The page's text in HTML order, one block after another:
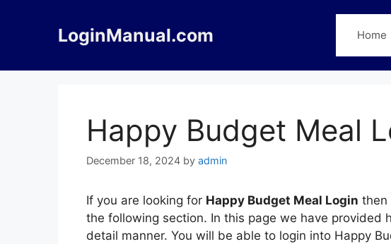
LoginManual.com Home
Happy Budget Meal
December 18, 2024 by admin
If you are looking for Happy Budget Meal Login then
the following section. In this page we have provided
detail manner. You will be able to login into Happy